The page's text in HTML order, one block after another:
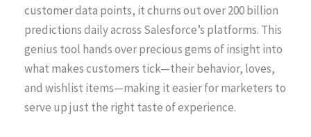
customer data points, it churns out over 200 billion
predictions daily across Salesforce’s platforms. This
genius tool hands over precious gems of insight into
what makes customers tick—their behavior, loves,
and wishlist items—making it easier for marketers to
serve up just the right taste of experience.